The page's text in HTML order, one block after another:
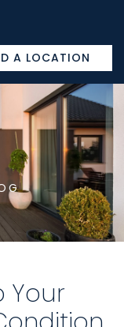
A LOCATION
Your